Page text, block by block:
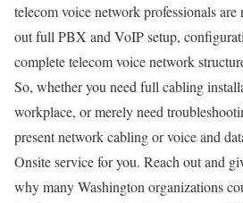
telecom voice network professionals
out full PBX and VoIP setup,
complete telecom voice network
So, whether you need full cabling
workplace, or merely need
present network cabling or voice and
Onsite service for you. Reach out and
why many Washington organizations